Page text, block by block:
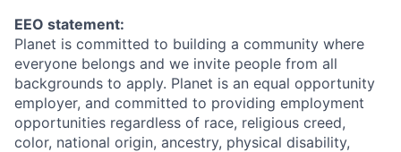
EEO statement:
Planet is committed to building a community where
everyone belongs and we invite people from all
backgrounds to apply. Planet is an equal opportunity
employer, and committed to providing employment
opportunities regardless of race, religious creed,
color, national origin, ancestry, physical disability,